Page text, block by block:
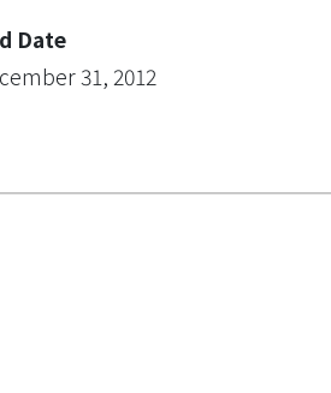
Date
31, 2012